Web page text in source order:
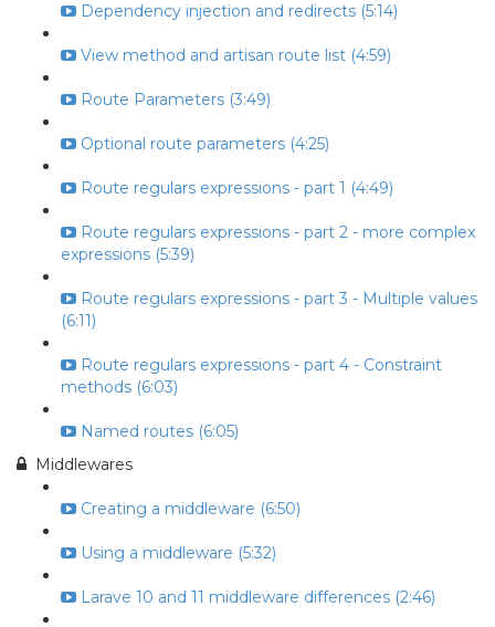
Dependency injection and redirects (5:14)
View method and artisan route list (4:59)
Route Parameters (3:49)
Optional route parameters (4:25)
Route regulars expressions - part 1 (4:49)
Route regulars expressions - part 2 - more complex
expressions (5:39)
Route regulars expressions - part 3 - Multiple values
(6:11)
Route regulars expressions - part 4 - Constraint
methods (6:03)
Named routes (6:05)
Middlewares
Creating a middleware (6:50)
Using a middleware (5:32)
Larave 10 and 11 middleware differences (2:46)